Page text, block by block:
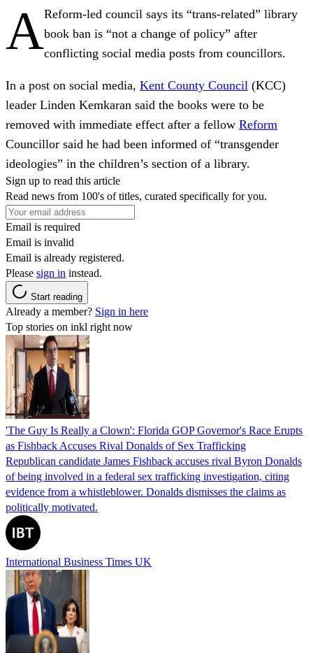
AReform-led council says its “trans-related” library
book ban is “not a change of policy” after
conflicting social media posts from councillors.
In a post on social media, Kent County Council (KCC)
leader Linden Kemkaran said the books were to be
removed with immediate effect after a fellow Reform
Councillor said he had been informed of “transgender
ideologies” in the children’s section of a library.
Sign up to read this article
Read news from 100's of titles, curated specifically for you.
Email is required
Email is invalid
Email is already registered.
Please sign in instead.
Start reading
Already a member? Sign in here
Top stories on inkl right now
'The Guy Is Really a Clown': Florida GOP Governor's Race Erupts
as Fishback Accuses Rival Donalds of Sex Trafficking
Republican candidate James Fishback accuses rival Byron Donalds
of being involved in a federal sex trafficking investigation, citing
evidence from a whistleblower. Donalds dismisses the claims as
politically motivated.
International Business Times UK